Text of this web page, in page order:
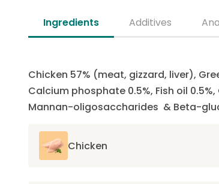
Ingredients Additives
Chicken 57% (meat, gizzard, liver),
Calcium phosphate 0.5%, Fish oil
Mannan-oligosaccharides & Beta-
Chicken